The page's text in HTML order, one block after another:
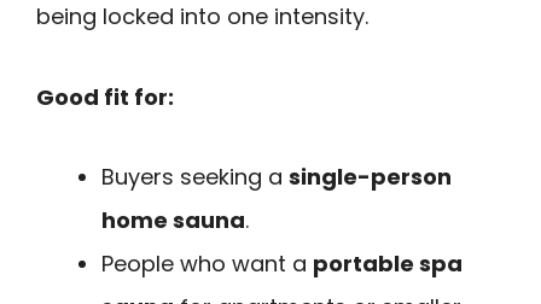
being locked into one intensity.
Good fit for:
Buyers seeking a single-person
home sauna.
People who want a portable spa